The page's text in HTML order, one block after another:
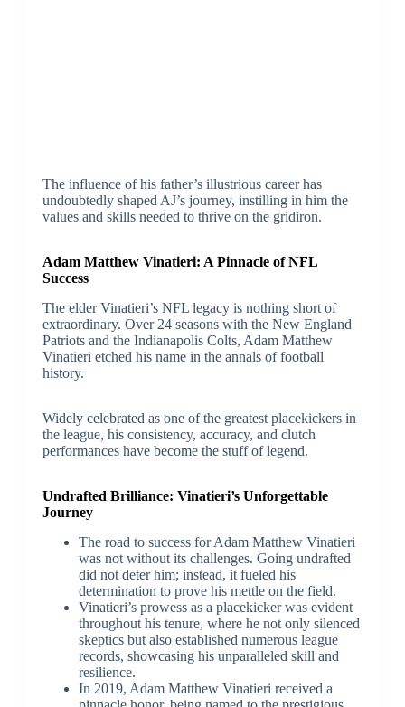
The influence of his father’s illustrious career has
undoubtedly shaped AJ’s journey, instilling in him the
values and skills needed to thrive on the gridiron.
Adam Matthew Vinatieri: A Pinnacle of NFL
Success
The elder Vinatieri’s NFL legacy is nothing short of
extraordinary. Over 24 seasons with the New England
Patriots and the Indianapolis Colts, Adam Matthew
Vinatieri etched his name in the annals of football
history.
Widely celebrated as one of the greatest placekickers in
the league, his consistency, accuracy, and clutch
performances have become the stuff of legend.
Undrafted Brilliance: Vinatieri’s Unforgettable
Journey
The road to success for Adam Matthew Vinatieri
was not without its challenges. Going undrafted
did not deter him; instead, it fueled his
determination to prove his mettle on the field.
Vinatieri’s prowess as a placekicker was evident
throughout his tenure, where he not only silenced
skeptics but also established numerous league
records, showcasing his unparalleled skill and
resilience.
In 2019, Adam Matthew Vinatieri received a